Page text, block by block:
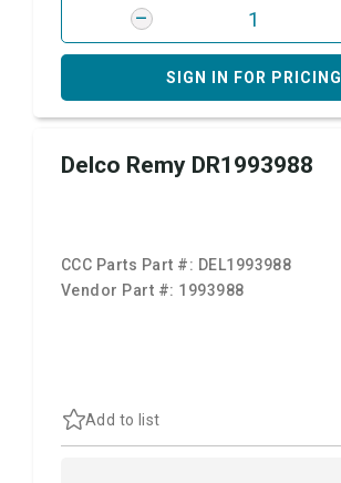
SIGN IN FOR PRICING
Delco Remy DR1993988
CCC Parts Part #: DEL1993988
Vendor Part #: 1993988
Add to list